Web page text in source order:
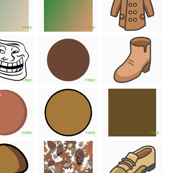
FREE FREE
FREE FREE
FREE FREE FREE